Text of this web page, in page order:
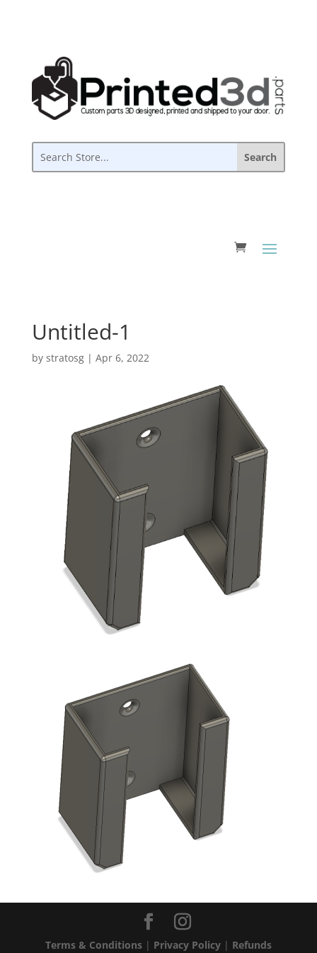
Untitled-1
by stratosg| Apr 6, 2022
Terms & Conditions| Privacy Policy| Refunds